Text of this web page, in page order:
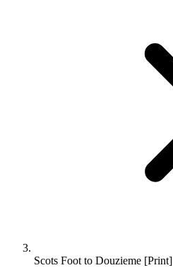
Scots Foot to Douzieme [Print]